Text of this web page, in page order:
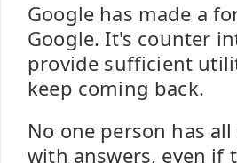
Google has made a
Google. It's counter
provide sufficient
keep coming back.
No one person has
with answers, even if